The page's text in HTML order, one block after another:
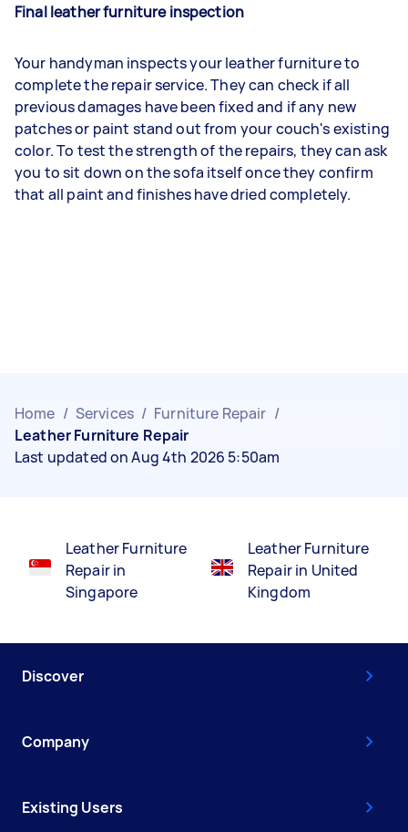
Final leather furniture inspection
Your handyman inspects your leather furniture to
complete the repair service. They can check if all
previous damages have been fixed and if any new
patches or paint stand out from your couch's existing
color. To test the strength of the repairs, they can ask
you to sit down on the sofa itself once they confirm
that all paint and finishes have dried completely.
Home / Services / Furniture Repair /
Leather Furniture Repair
Last updated on Aug 4th 2026 5:50am
Leather Furniture
Repair in
Singapore
Leather Furniture
Repair in United
Kingdom
Discover
Company
Existing Users